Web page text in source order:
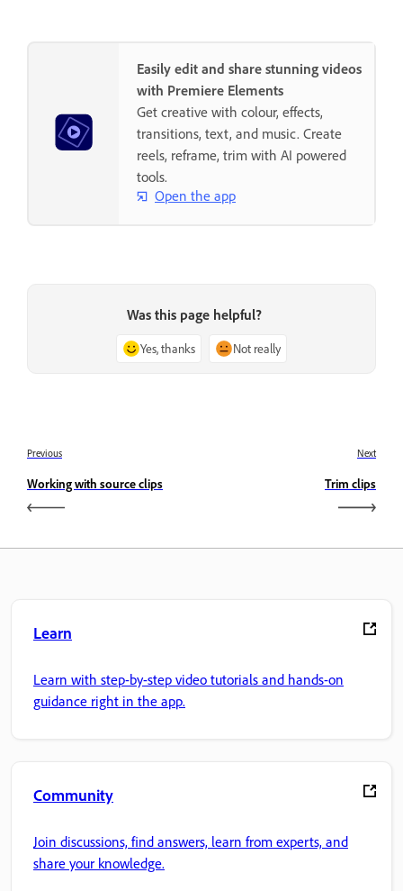
Easily edit and share stunning videos
with Premiere Elements
Get creative with colour, effects,
transitions, text, and music. Create
reels, reframe, trim with AI powered
tools.
Open the app
Was this page helpful?
Yes, thanks Not really
Previous
Working with source clips
Next
Trim clips
Learn
Learn with step-by-step video tutorials and hands-on
guidance right in the app.
Community
Join discussions, find answers, learn from experts, and
share your knowledge.